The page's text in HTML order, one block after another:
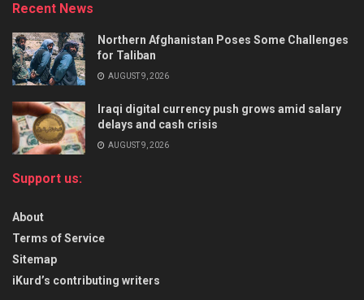
Recent News
Northern Afghanistan Poses Some Challenges
for Taliban
AUGUST 9, 2026
Iraqi digital currency push grows amid salary
delays and cash crisis
AUGUST 9, 2026
Support us:
About
Terms of Service
Sitemap
iKurd’s contributing writers